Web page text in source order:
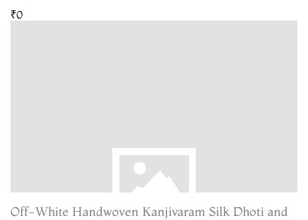
₹0
Off-White Handwoven Kanjivaram Silk Dhoti and